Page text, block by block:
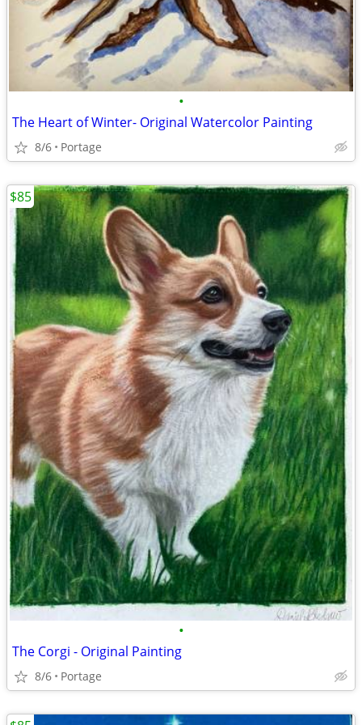
•
The Heart of Winter- Original Watercolor Painting
8/6 Portage
•
The Corgi - Original Painting
8/6 Portage
$85